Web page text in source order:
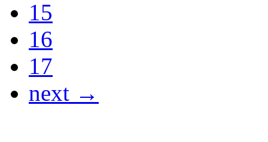
15
16
17
next →